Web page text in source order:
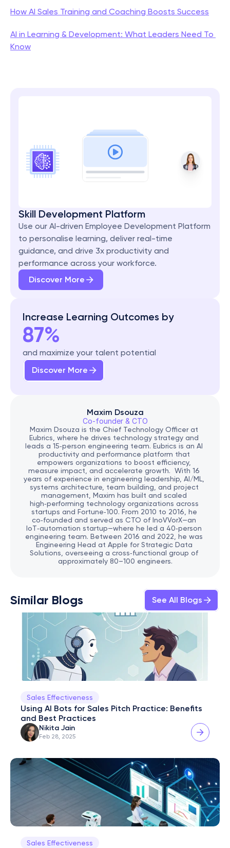
How AI Sales Training and Coaching Boosts Success
AI in Learning & Development: What Leaders Need To
Know
Skill Development Platform
Use our AI-driven Employee Development Platform
to personalise learning, deliver real-time
guidance, and drive 3x productivity and
performance across your workforce.
Discover More
Increase Learning Outcomes by
87%
and maximize your talent potential
Discover More
Maxim Dsouza
Co-founder & CTO
Maxim Dsouza is the Chief Technology Officer at
Eubrics, where he drives technology strategy and
leads a 15‑person engineering team. Eubrics is an AI
productivity and performance platform that
empowers organizations to boost efficiency,
measure impact, and accelerate growth.  With 16
years of experience in engineering leadership, AI/ML,
systems architecture, team building, and project
management, Maxim has built and scaled
high‑performing technology organizations across
startups and Fortune‑100. From 2010 to 2016, he
co‑founded and served as CTO of InoVVorX—an
IoT‑automation startup—where he led a 40‑person
engineering team. Between 2016 and 2022, he was
Engineering Head at Apple for Strategic Data
Solutions, overseeing a cross‑functional group of
approximately 80–100 engineers.
Similar Blogs See All Blogs
Sales Effectiveness
Using AI Bots for Sales Pitch Practice: Benefits
and Best Practices
Nikita Jain
Feb 28, 2025
Sales Effectiveness